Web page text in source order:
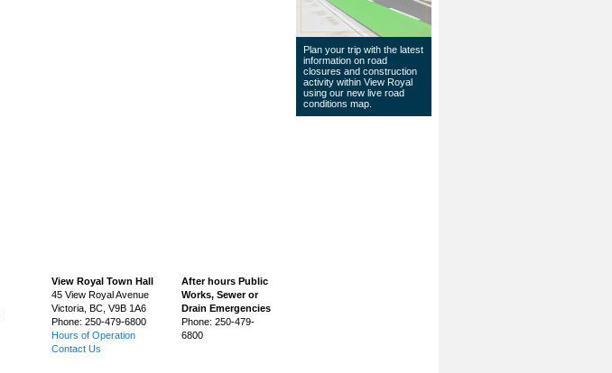
Plan your trip with the latest
information on road
closures and construction
activity within View Royal
using our new live road
conditions map
View Royal Town Hall
45 View Royal Avenue
Victoria BC, V9B 1A6
Phone: 250-479-6800
Hours of Operation
Contact Us
After hours Public
Works, Sewer or
Drain Emergencies
Phone: 250-479-
6800